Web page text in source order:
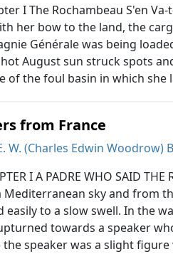
I The Rochambeau S'en
her bow to the land, the
Générale was being
hot August sun struck spots
of the foul basin in which she
from France
W. (Charles Edwin Woodrow)
I A PADRE WHO SAID
Mediterranean sky and from
easily to a slow swell. In the
towards a speaker
the speaker was a slight